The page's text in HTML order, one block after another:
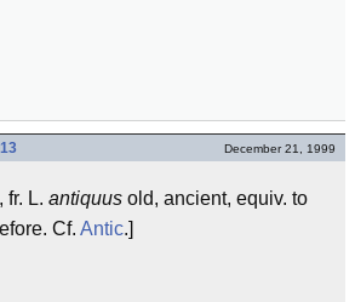
December 21, 1999
fr. L. antiquus old, ancient, equiv. to
Cf. Antic.]